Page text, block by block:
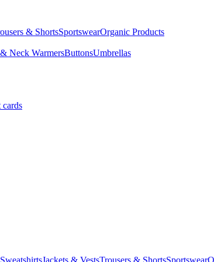
& ShortsSportswearOrganic Products
Neck WarmersButtonsUmbrellas
Jackets & VestsTrousers & ShortsSportswear